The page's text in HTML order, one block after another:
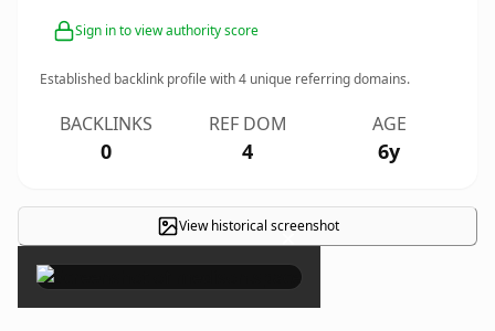
Sign in to view authority score
Established backlink profile with4 unique referring domains.
BACKLINKS
0
REF DOM
4
AGE
6y
View historical screenshot
×